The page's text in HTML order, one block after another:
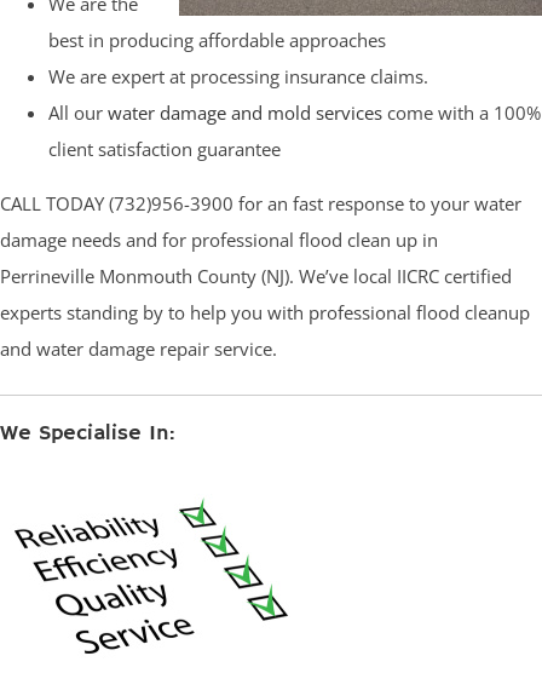
best in producing affordable approaches
We are expert at processing insurance claims.
All our water damage and mold services come with a 100%
client satisfaction guarantee
CALL TODAY (732)956-3900 for an fast response to your water
damage needs and for professional flood clean up in
Perrineville Monmouth County (NJ). We’ve local IICRC certified
experts standing by to help you with professional flood cleanup
and water damage repair service.
We Specialise In: